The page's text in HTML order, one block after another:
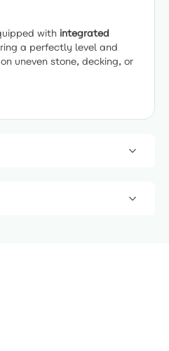
with integrated
a perfectly level and
uneven stone, decking, or